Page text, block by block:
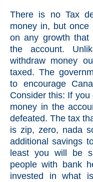
There is no Tax
money in, but
on any growth that
the account.
withdraw money
taxed. The
to encourage
Consider this: If
money in the
defeated. The tax
is zip, zero, nada
additional savings
least you will be
people with bank
invested in what